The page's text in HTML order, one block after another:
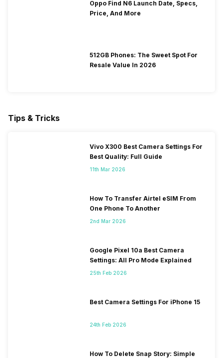
Oppo Find N6 Launch Date, Specs,
Price, And More
512GB Phones: The Sweet Spot For
Resale Value In 2026
Tips & Tricks
Vivo X300 Best Camera Settings For
Best Quality: Full Guide
11th Mar 2026
How To Transfer Airtel eSIM From
One Phone To Another
2nd Mar 2026
Google Pixel 10a Best Camera
Settings: All Pro Mode Explained
25th Feb 2026
Best Camera Settings For iPhone 15
24th Feb 2026
How To Delete Snap Story: Simple